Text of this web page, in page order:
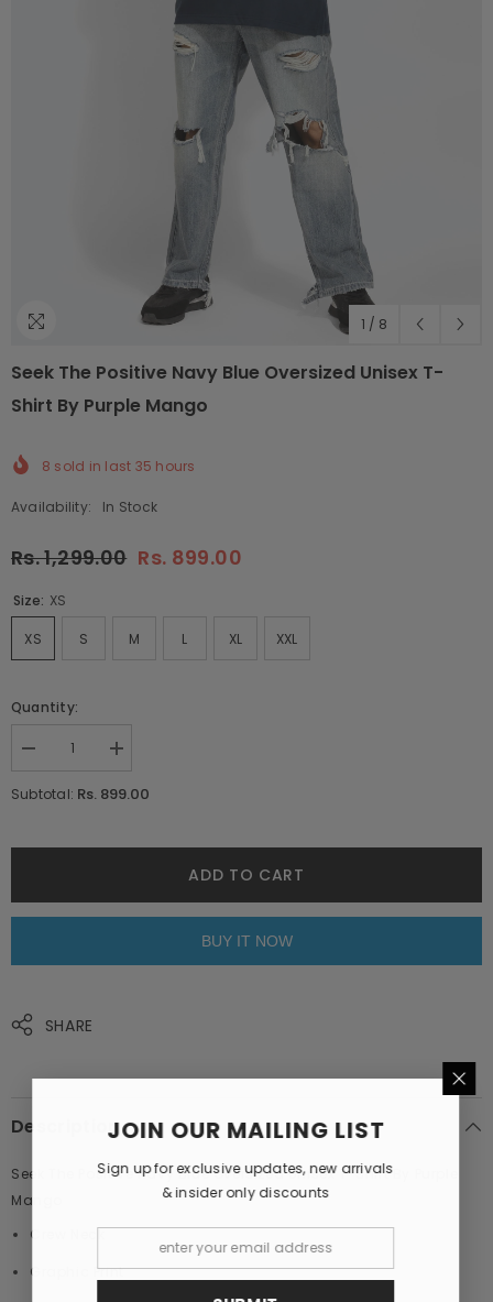
1 / 8
Seek The Positive Navy Blue Oversized Unisex T-
Shirt By Purple Mango
8 sold in last 35 hours
Availability: In Stock
Rs. 1,299.00 Rs. 899.00
Size: XS
XS S M L XL XXL
Quantity:
Decrease
for
Unisex
T-
Purple
Increase
for
Unisex
T-
Purple
Subtotal: Rs. 899.00
ADD TO CART
BUY IT NOW
SHARE
Description
Seek The Positive Navy Blue Oversized Unisex T-Shirt By Purple
Mango
Crew Neck
Graphic Print
JOIN OUR MAILING LIST
Sign up for exclusive updates, new arrivals
& insider only discounts